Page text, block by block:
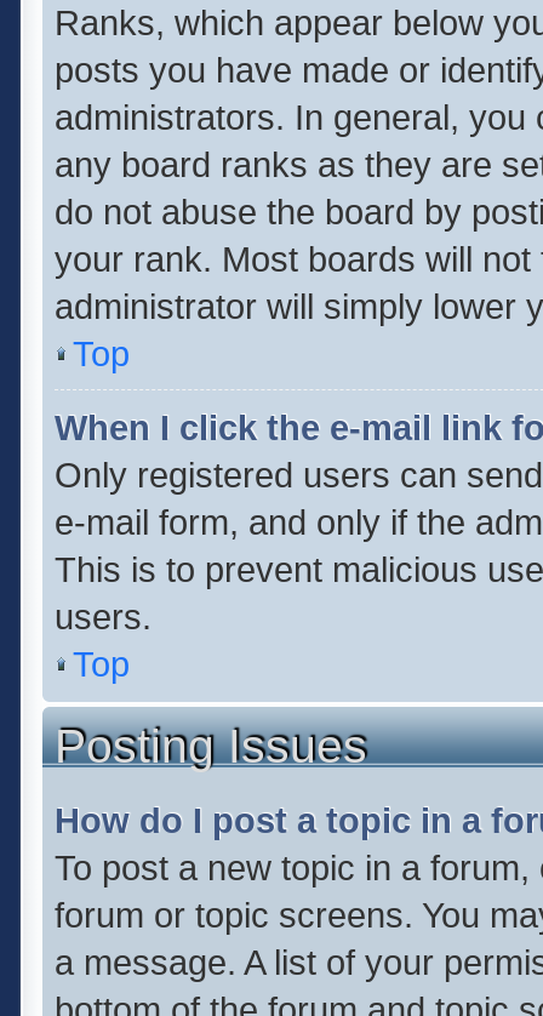
Ranks, which appear below
posts you have made or
administrators. In general,
any board ranks as they are
do not abuse the board by
your rank. Most boards will
administrator will simply lower
Top
When I click the e-mail link
Only registered users can
e-mail form, and only if the
This is to prevent malicious
users.
Top
Posting Issues
How do I post a topic in a
To post a new topic in a
forum or topic screens. You
a message. A list of your